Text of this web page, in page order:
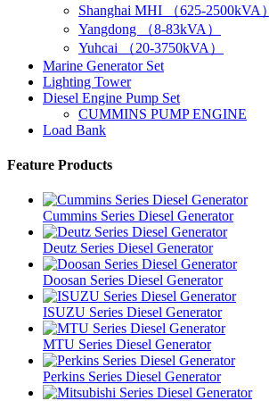
Shanghai MHI （625-2500kVA）
Yangdong （8-83kVA）
Yuhcai （20-3750kVA）
Marine Generator Set
Lighting Tower
Diesel Engine Pump Set
CUMMINS PUMP ENGINE
Load Bank
Feature Products
Cummins Series Diesel Generator
Deutz Series Diesel Generator
Doosan Series Diesel Generator
ISUZU Series Diesel Generator
MTU Series Diesel Generator
Perkins Series Diesel Generator